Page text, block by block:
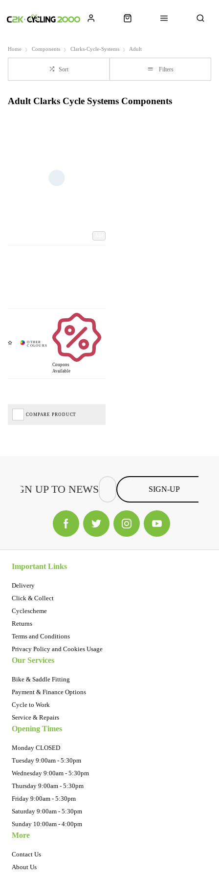
Home Components Clarks-Cycle-Systems Adult
Sort Filters
Adult Clarks Cycle Systems Components
Coupons
Available
COMPARE PRODUCT
SIGN-UP
Important Links
Delivery
Click & Collect
Cyclescheme
Returns
Terms and Conditions
Privacy Policy and Cookies Usage
Our Services
Bike & Saddle Fitting
Payment & Finance Options
Cycle to Work
Service & Repairs
Opening Times
Monday CLOSED
Tuesday 9:00am - 5:30pm
Wednesday 9:00am - 5:30pm
Thursday 9:00am - 5:30pm
Friday 9:00am - 5:30pm
Saturday 9:00am - 5:30pm
Sunday 10:00am - 4:00pm
More
Contact Us
About Us